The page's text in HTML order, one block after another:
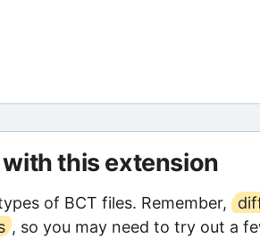
this extension
of BCT files. Remember,
, so you may need to try out a